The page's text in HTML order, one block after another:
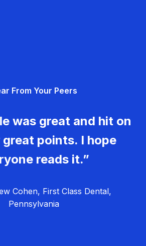
From Your Peers
was great and hit on
great points. I hope
reads it.”
Cohen, First Class Dental,
Pennsylvania